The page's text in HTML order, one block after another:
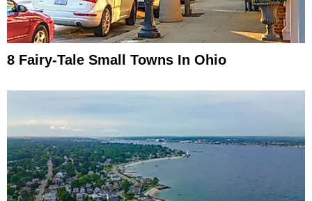
8 Fairy-Tale Small Towns In Ohio